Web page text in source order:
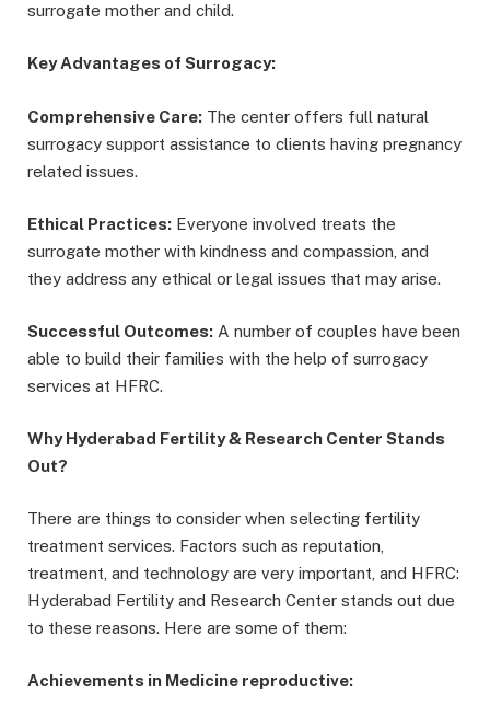
surrogate mother and child.
Key Advantages of Surrogacy:
Comprehensive Care: The center offers full natural
surrogacy support assistance to clients having pregnancy
related issues.
Ethical Practices: Everyone involved treats the
surrogate mother with kindness and compassion, and
they address any ethical or legal issues that may arise.
Successful Outcomes: A number of couples have been
able to build their families with the help of surrogacy
services at HFRC.
Why Hyderabad Fertility & Research Center Stands
Out?
There are things to consider when selecting fertility
treatment services. Factors such as reputation,
treatment, and technology are very important, and HFRC:
Hyderabad Fertility and Research Center stands out due
to these reasons. Here are some of them:
Achievements in Medicine reproductive: